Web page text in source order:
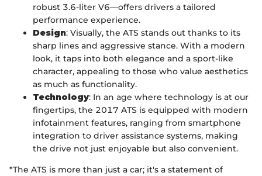
robust 3.6-liter V6—offers drivers a tailored
performance experience.
Design: Visually, the ATS stands out thanks to its
sharp lines and aggressive stance. With a modern
look, it taps into both elegance and a sport-like
character, appealing to those who value aesthetics
as much as functionality.
Technology: In an age where technology is at our
fingertips, the 2017 ATS is equipped with modern
infotainment features, ranging from smartphone
integration to driver assistance systems, making
the drive not just enjoyable but also convenient.
*The ATS is more than just a car; it's a statement of